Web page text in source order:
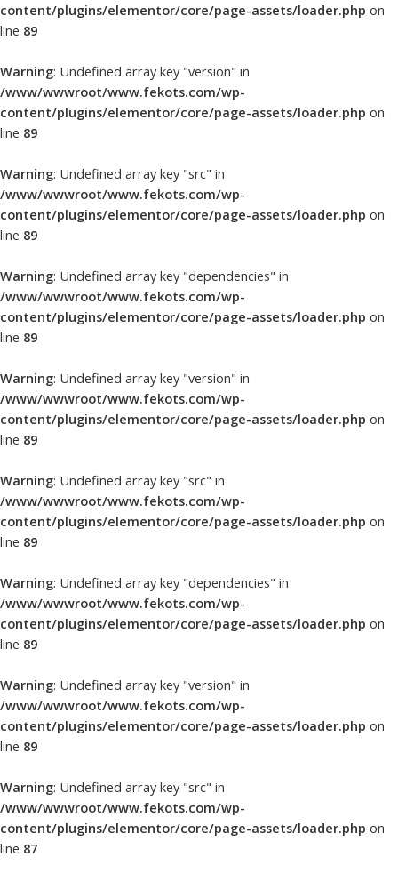
content/plugins/elementor/core/page-assets/loader.php on
line 89
Warning: Undefined array key "version" in
/www/wwwroot/www.fekots.com/wp-
content/plugins/elementor/core/page-assets/loader.php on
line 89
Warning: Undefined array key "src" in
/www/wwwroot/www.fekots.com/wp-
content/plugins/elementor/core/page-assets/loader.php on
line 89
Warning: Undefined array key "dependencies" in
/www/wwwroot/www.fekots.com/wp-
content/plugins/elementor/core/page-assets/loader.php on
line 89
Warning: Undefined array key "version" in
/www/wwwroot/www.fekots.com/wp-
content/plugins/elementor/core/page-assets/loader.php on
line 89
Warning: Undefined array key "src" in
/www/wwwroot/www.fekots.com/wp-
content/plugins/elementor/core/page-assets/loader.php on
line 89
Warning: Undefined array key "dependencies" in
/www/wwwroot/www.fekots.com/wp-
content/plugins/elementor/core/page-assets/loader.php on
line 89
Warning: Undefined array key "version" in
/www/wwwroot/www.fekots.com/wp-
content/plugins/elementor/core/page-assets/loader.php on
line 89
Warning: Undefined array key "src" in
/www/wwwroot/www.fekots.com/wp-
content/plugins/elementor/core/page-assets/loader.php on
line 87